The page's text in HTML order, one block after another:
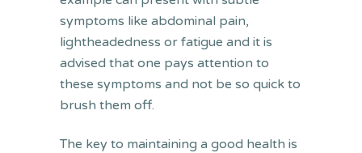
symptoms like abdominal pain,
lightheadedness or fatigue and it is
advised that one pays attention to
these symptoms and not be so quick to
brush them off.
The key to maintaining a good health is